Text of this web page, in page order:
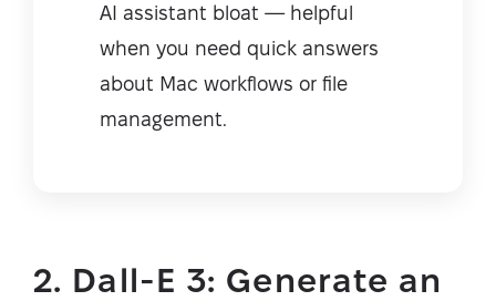
AI assistant bloat — helpful
when you need quick answers
about Mac workflows or file
management.
2. Dall-E 3: Generate an